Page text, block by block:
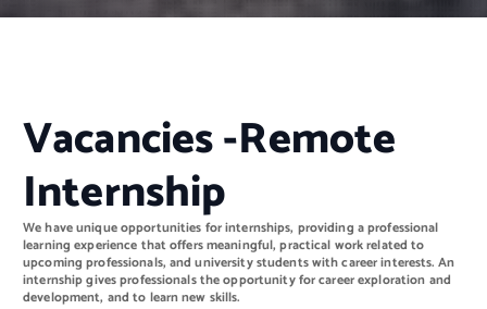
Vacancies -Remote
Internship
We have unique opportunities for internships, providing a professional
learning experience that offers meaningful, practical work related to
upcoming professionals, and university students with career interests. An
internship gives professionals the opportunity for career exploration and
development, and to learn new skills.